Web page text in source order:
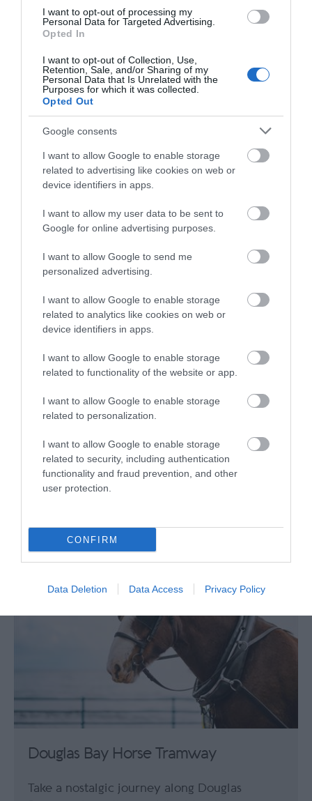
I want to opt-out of processing my
Personal Data for Targeted Advertising.
Opted In
I want to opt-out of Collection, Use,
Retention, Sale, and/or Sharing of my
Personal Data that Is Unrelated with the
Purposes for which it was collected.
Opted Out
Google consents
I want to allow Google to enable storage
related to advertising like cookies on web or
device identifiers in apps.
I want to allow my user data to be sent to
Google for online advertising purposes.
I want to allow Google to send me
personalized advertising.
I want to allow Google to enable storage
related to analytics like cookies on web or
device identifiers in apps.
I want to allow Google to enable storage
related to functionality of the website or app.
I want to allow Google to enable storage
related to personalization.
I want to allow Google to enable storage
related to security, including authentication
functionality and fraud prevention, and other
user protection.
CONFIRM
Data Deletion Data Access Privacy Policy
Dark Skies Map
Click here to download Adobe Acrobat Reader
What's Nearby
Attraction
A great opportunity to see information
charting the conception of the railway right
0.29 miles away
Douglas Bay Horse Tramway
Take a nostalgic journey along Douglas